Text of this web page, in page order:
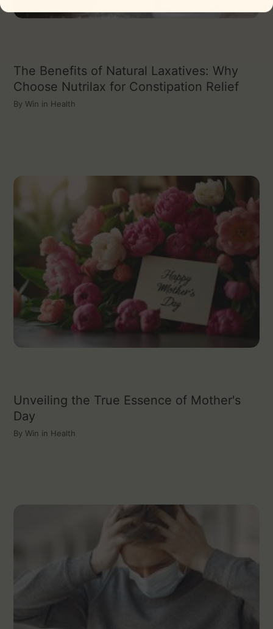
The Benefits of Natural Laxatives: Why
Choose Nutrilax for Constipation Relief
By Win in Health
Unveiling the True Essence of Mother's
Day
By Win in Health